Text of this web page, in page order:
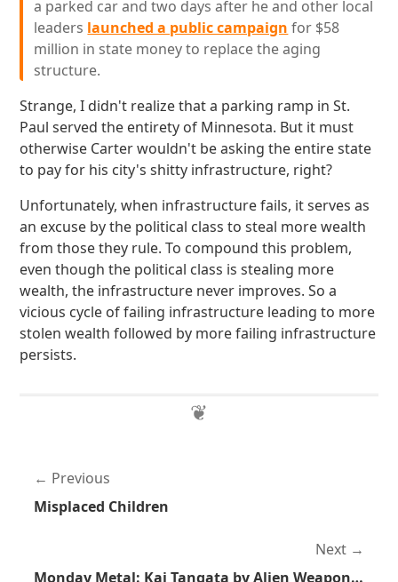
a parked car and two days after he and other local
leaders launched a public campaign for $58
million in state money to replace the aging
structure.
Strange, I didn't realize that a parking ramp in St.
Paul served the entirety of Minnesota. But it must
otherwise Carter wouldn't be asking the entire state
to pay for his city's shitty infrastructure, right?
Unfortunately, when infrastructure fails, it serves as
an excuse by the political class to steal more wealth
from those they rule. To compound this problem,
even though the political class is stealing more
wealth, the infrastructure never improves. So a
vicious cycle of failing infrastructure leading to more
stolen wealth followed by more failing infrastructure
persists.
Previous
Misplaced Children
Next
Monday Metal: Kai Tangata by Alien Weaponry